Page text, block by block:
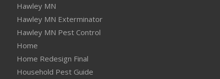
Hawley MN
Hawley MN Exterminator
Hawley MN Pest Control
Home
Home Redesign Final
Household Pest Guide